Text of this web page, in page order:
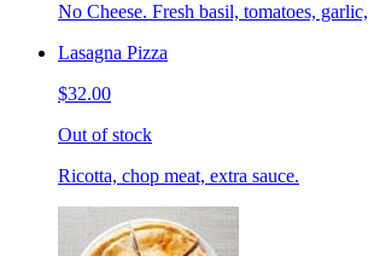
No Cheese. Fresh basil, tomatoes,
Lasagna Pizza
$32.00
Out of stock
Ricotta, chop meat, extra sauce.